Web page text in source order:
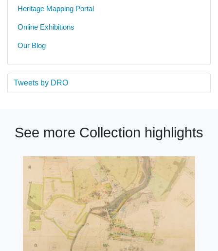
Heritage Mapping Portal
Online Exhibitions
Our Blog
Tweets by DRO
See more Collection highlights